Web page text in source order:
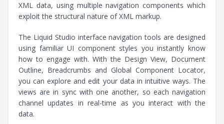
XML data, using multiple navigation components which
exploit the structural nature of XML markup.
The Liquid Studio interface navigation tools are designed
using familiar UI component styles you instantly know
how to engage with. With the Design View, Document
Outline, Breadcrumbs and Global Component Locator,
you can explore and edit your data in intuitive ways. The
views are in sync with one another, so each navigation
channel updates in real-time as you interact with the
data.